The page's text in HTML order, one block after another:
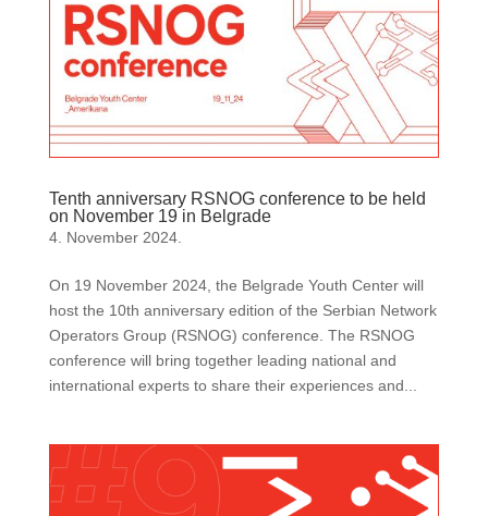
Tenth anniversary RSNOG conference to be held
on November 19 in Belgrade
4. November 2024.
On 19 November 2024, the Belgrade Youth Center will
host the 10th anniversary edition of the Serbian Network
Operators Group (RSNOG) conference. The RSNOG
conference will bring together leading national and
international experts to share their experiences and...